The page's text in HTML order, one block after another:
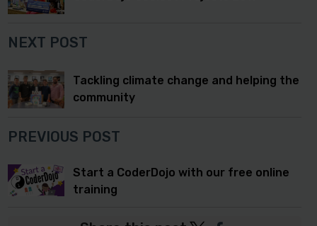
NEXT POST
Tackling climate change and helping the
community
PREVIOUS POST
Start a CoderDojo with our free online
training